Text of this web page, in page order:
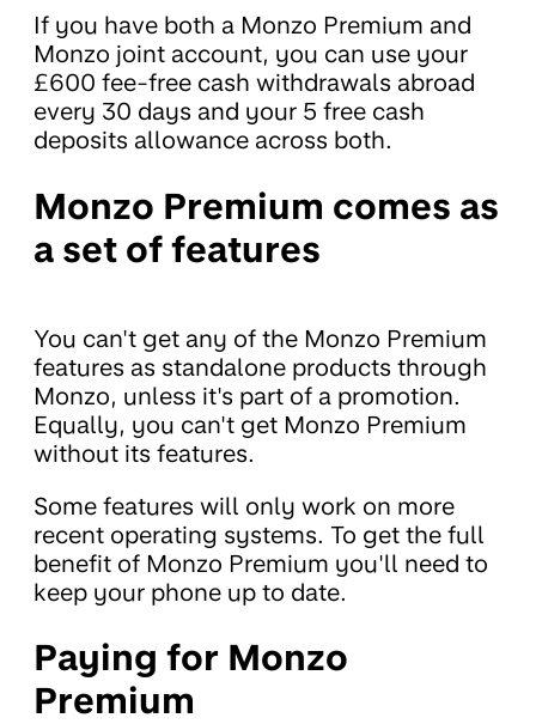
If you have both a Monzo Premium and
Monzo joint account, you can use your
£600 fee-free cash withdrawals abroad
every 30 days and your 5 free cash
deposits allowance across both.
Monzo Premium comes as
a set of features
You can't get any of the Monzo Premium
features as standalone products through
Monzo, unless it's part of a promotion.
Equally, you can't get Monzo Premium
without its features.
Some features will only work on more
recent operating systems. To get the full
benefit of Monzo Premium you'll need to
keep your phone up to date.
Paying for Monzo
Premium